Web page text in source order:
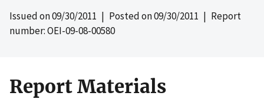
Issued on09/30/2011 | Posted on09/30/2011 | Report
number: OEI-09-08-00580
Report Materials